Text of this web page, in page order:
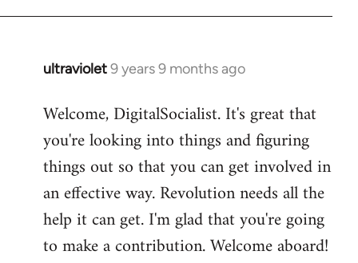
ultraviolet9 years 9 months ago
In
to
Welcome
libcom.org
Welcome, DigitalSocialist. It's great that
you're looking into things and figuring
things out so that you can get involved in
an effective way. Revolution needs all the
help it can get. I'm glad that you're going
to make a contribution. Welcome aboard!